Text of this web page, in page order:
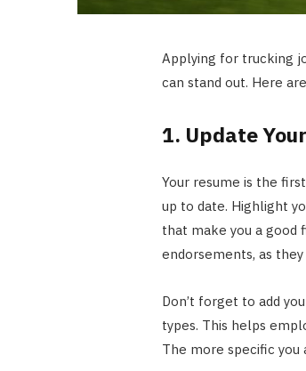
Applying for trucking
can stand out. Here
1. Update
Your resume is the
up to date. Highlight
that make you a good
endorsements, as
Don’t forget to add
types. This helps
The more specific